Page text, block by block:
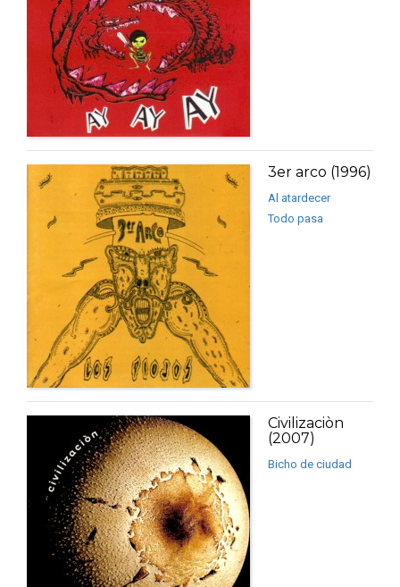
3er arco (1996)
Al atardecer
Todo pasa
Civilizaciòn
(2007)
Bicho de ciudad